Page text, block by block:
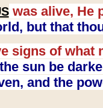
was alive, He
but that
signs of what
sun be
and the